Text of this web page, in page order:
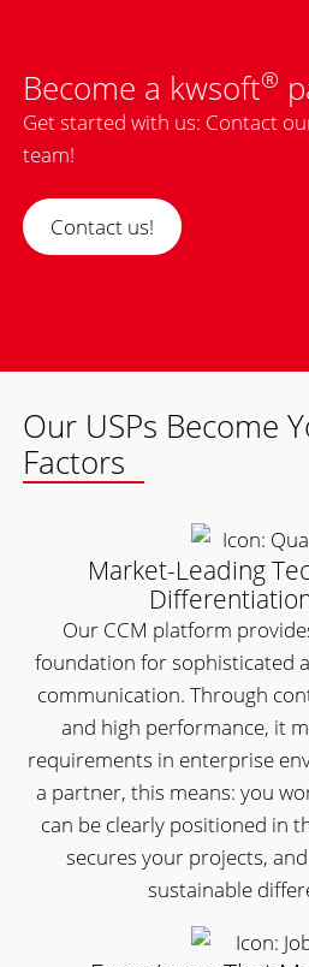
Become a kwsoft®
Get started with us: Contact
team!
Contact us!
Our USPs Become
Factors
Market-Leading
Our CCM platform
foundation for sophisticated
communication. Through
and high performance, it
requirements in enterprise
a partner, this means: you
can be clearly positioned in
secures your projects,
sustainable